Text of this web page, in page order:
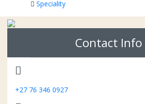
Speciality
Contact Info
+27 76 346 0927